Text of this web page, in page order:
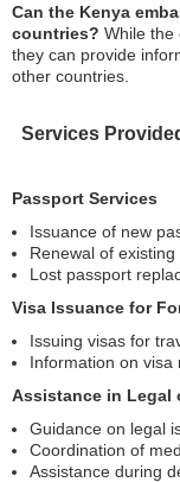
Can the Kenya
countries? While the
they can provide
other countries.
Services
Passport Services
Issuance of new
Renewal of
Lost passport
Visa Issuance for
Issuing visas for
Information on visa
Assistance in Legal
Guidance on legal
Coordination of
Assistance during